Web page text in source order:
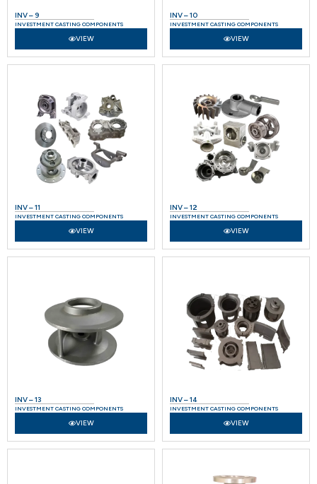
INV – 9
INVESTMENT CASTING COMPONENTS
VIEW
INV – 10
INVESTMENT CASTING COMPONENTS
VIEW
INV – 11
INVESTMENT CASTING COMPONENTS
VIEW
INV – 12
INVESTMENT CASTING COMPONENTS
VIEW
INV – 13
INVESTMENT CASTING COMPONENTS
VIEW
INV – 14
INVESTMENT CASTING COMPONENTS
VIEW